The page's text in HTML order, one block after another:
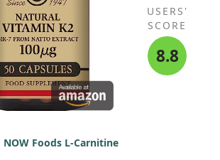
USERS'
SCORE
8.8
NOW Foods L-Carnitine